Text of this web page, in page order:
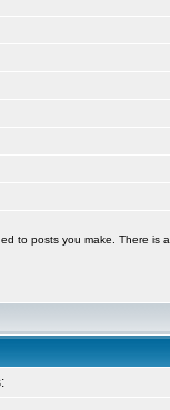
to posts you make. There is